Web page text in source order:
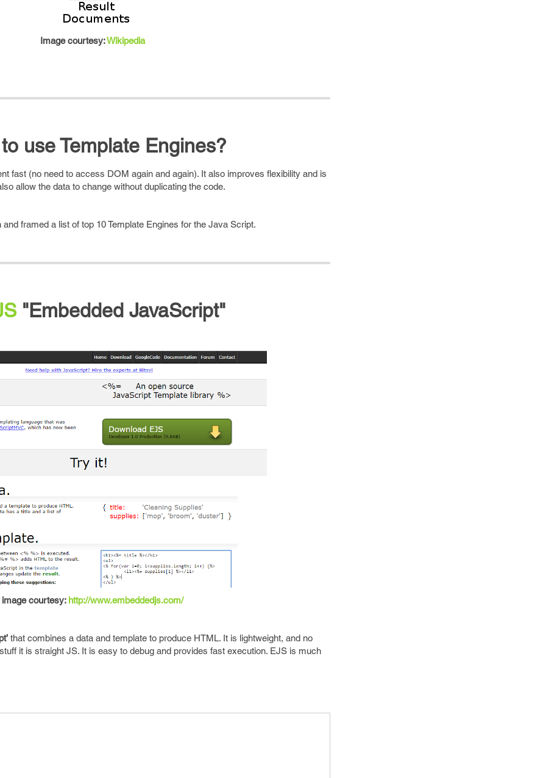
Image courtesy:Wikipedia
use Template Engines?
fast (no need to access DOM again and again). It also improves flexibility and is
allow the data to change without duplicating the code.
framed a list of top 10 Template Engines for the Java Script.
"Embedded JavaScript"
image courtesy: http://www.embeddedjs.com/
that combines a data and template to produce HTML. It is lightweight, and no
it is straight JS. It is easy to debug and provides fast execution. EJS is much